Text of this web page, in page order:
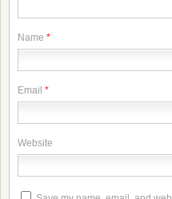
Name *
Email *
Website